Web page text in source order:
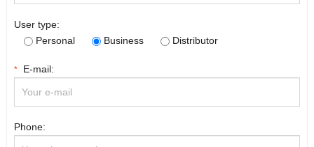
User type:
Personal
Business Distributor
* E-mail:
Phone: